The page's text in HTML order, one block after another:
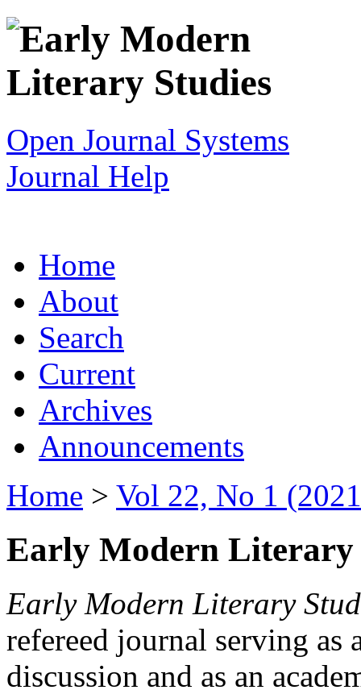
Open Journal Systems
Journal Help
Home
About
Search
Current
Archives
Announcements
Home > Vol 22, No 1
Early Modern Literary
Early Modern Literary
refereed journal serving as
discussion and as an